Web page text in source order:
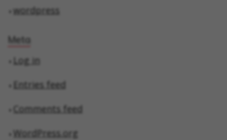
wordpress
Meta
Log in
Entries feed
Comments feed
WordPress.org